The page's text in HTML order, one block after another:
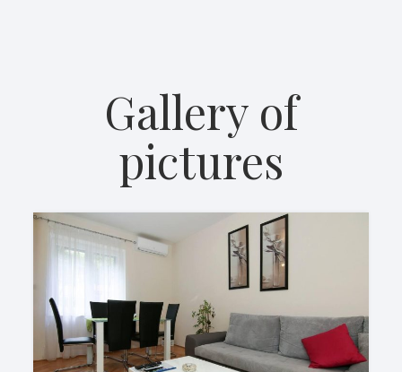
Gallery of
pictures